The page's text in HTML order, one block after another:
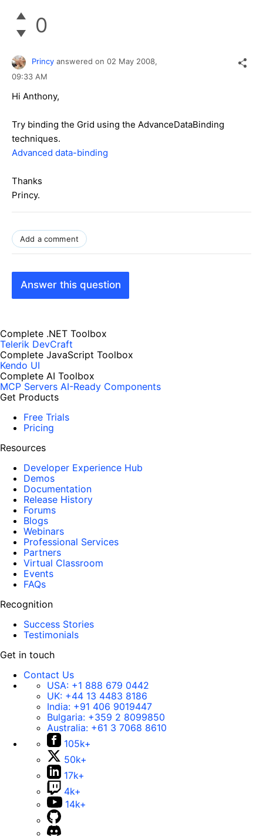
0
Princy answered on 02 May 2008,
09:33 AM
Hi Anthony,
Try binding the Grid using the AdvanceDataBinding
techniques.
Advanced data-binding
Thanks
Princy.
Add a comment
Answer this question
Complete .NET Toolbox
Telerik DevCraft
Complete JavaScript Toolbox
Kendo UI
Complete AI Toolbox
MCP Servers AI-Ready Components
Get Products
Free Trials
Pricing
Resources
Developer Experience Hub
Demos
Documentation
Release History
Forums
Blogs
Webinars
Professional Services
Partners
Virtual Classroom
Events
FAQs
Recognition
Success Stories
Testimonials
Get in touch
Contact Us
USA: +1 888 679 0442
UK: +44 13 4483 8186
India: +91 406 9019447
Bulgaria: +359 2 8099850
Australia: +61 3 7068 8610
105k+
50k+
17k+
4k+
14k+